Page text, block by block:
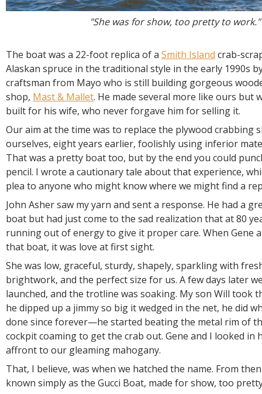
"She was for show, too pretty to work."
The boat was a 22-foot replica of a Smith Island crab-
Alaskan spruce in the traditional style in the early 1990s
craftsman from Mayo who is still building gorgeous
shop, Mast & Mallet. He made several more like ours but
built for his wife, who never forgave him for selling it.
Our aim at the time was to replace the plywood crabbing
ourselves, eight years earlier, foolishly using inferior
That was a pretty boat too, but by the end you could
pencil. I wrote a cautionary tale about that experience,
plea to anyone who might know where we might find a
John Asher saw my yarn and sent a response. He had a
boat but had just come to the sad realization that at 80
running out of energy to give it proper care. When Gene
that boat, it was love at first sight.
She was low, graceful, sturdy, shapely, sparkling with
brightwork, and the perfect size for us. A few days later
launched, and the trotline was soaking. My son Will took
he dipped up a jimmy so big it wedged in the net, he did
done since forever—he started beating the metal rim of
cockpit coaming to get the crab out. Gene and I looked in
affront to our gleaming mahogany.
That, I believe, was when we hatched the name. From
known simply as the Gucci Boat, made for show, too